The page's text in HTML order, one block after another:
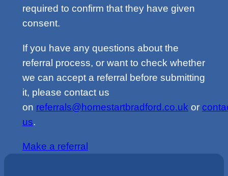
required to confirm that they have given
consent.
If you have any questions about the
referral process, or want to check whether
we can accept a referral before submitting
it, please contact us
on referrals@homestartbradford.co.uk or
us.
Make a referral